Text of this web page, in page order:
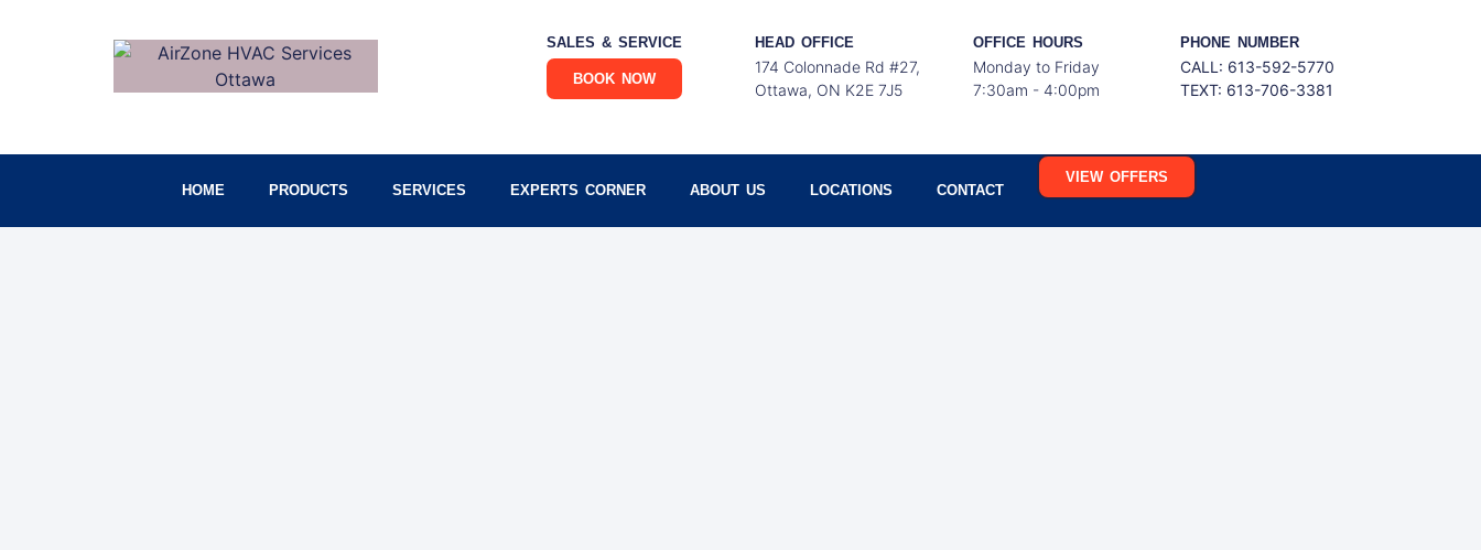
SALES & SERVICE
BOOK NOW
HEAD OFFICE
174 Colonnade Rd #27,
Ottawa, ON K2E 7J5
OFFICE HOURS
Monday to Friday
7:30am - 4:00pm
PHONE NUMBER
CALL: 613-592-5770
TEXT: 613-706-3381
HOME PRODUCTS SERVICES EXPERTS CORNER ABOUT US LOCATIONS CONTACT
VIEW OFFERS